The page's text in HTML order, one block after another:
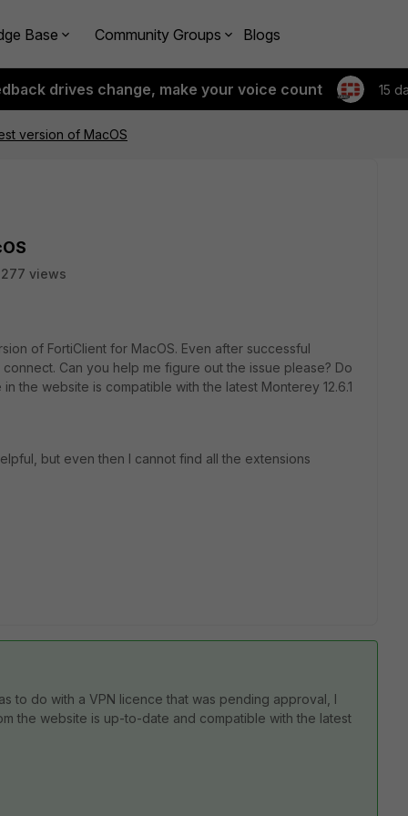
Base Community Groups Blogs
drives change, make your voice count 15
version of MacOS
views
of FortiClient for MacOS. Even after successful
Can you help me figure out the issue please? Do
the website is compatible with the latest Monterey 12.6.1
but even then I cannot find all the extensions
to do with a VPN licence that was pending approval, I
the website is up-to-date and compatible with the latest